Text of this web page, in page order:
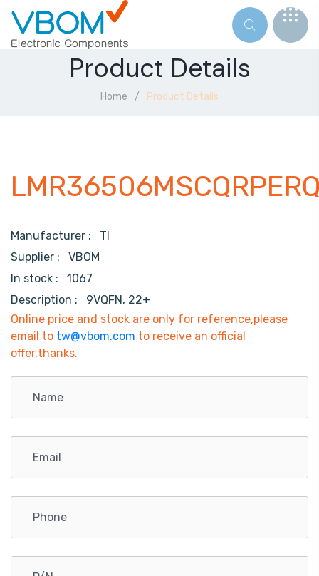
Product Details
Home Product Details
Manufacturer : TI
Supplier : VBOM
In stock :
1067
Description :
9VQFN, 22+
Online price and stock are only for reference,please
email to tw@vbom.com to receive an official
offer,thanks.